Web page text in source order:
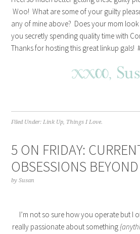
Woo! What are some of your guilty
any of mine above? Does your mom
you secretly spending quality time with
Thanks for hosting this great linkup gals!
Filed Under:Link Up, Things I Love.
5 ON FRIDAY:
OBSESSIONS
bySusan
I’m not so sure how you operate but I
really passionate about something